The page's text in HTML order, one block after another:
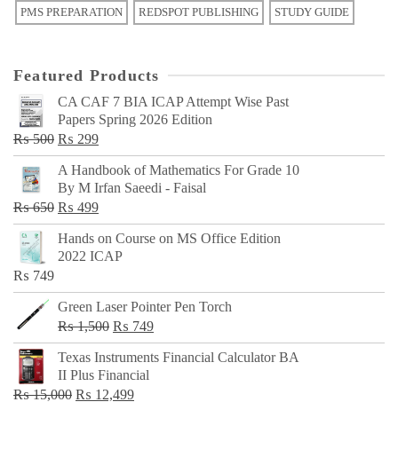
PMS PREPARATION REDSPOT PUBLISHING STUDY GUIDE
Featured Products
CA CAF 7 BIA ICAP Attempt Wise Past
Papers Spring 2026 Edition
₨500 Original
price
was:
₨ 500.
₨ 299Current
price
is:
₨ 299.
A Handbook of Mathematics For Grade 10
By M Irfan Saeedi - Faisal
₨650 Original
price
was:
₨ 499Current
price
is:
Hands on Course on MS Office Edition
2022 ICAP
₨ 749
Green Laser Pointer Pen Torch
₨1,500 Original
price
was:
₨ 1,500.
₨ 749Current
price
Texas Instruments Financial Calculator BA
II Plus Financial
₨15,000 Original
₨ 12,499Current